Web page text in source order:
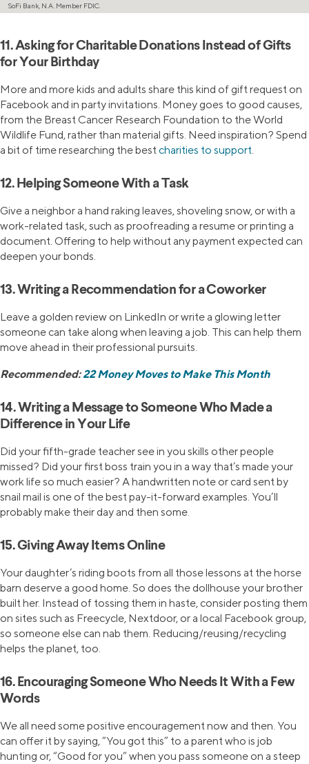
SoFi Bank, N.A. Member FDIC.
11. Asking for Charitable Donations Instead of Gifts
for Your Birthday
More and more kids and adults share this kind of gift request on
Facebook and in party invitations. Money goes to good causes,
from the Breast Cancer Research Foundation to the World
Wildlife Fund, rather than material gifts. Need inspiration? Spend
a bit of time researching the bestcharities to support.
12. Helping Someone With a Task
Give a neighbor a hand raking leaves, shoveling snow, or with a
work-related task, such as proofreading a resume or printing a
document. Offering to help without any payment expected can
deepen your bonds.
13. Writing a Recommendation for a Coworker
Leave a golden review on LinkedIn or write a glowing letter
someone can take along when leaving a job. This can help them
move ahead in their professional pursuits.
Recommended:22 Money Moves to Make This Month
14. Writing a Message to Someone Who Made a
Difference in Your Life
Did your fifth-grade teacher see in you skills other people
missed? Did your first boss train you in a way that’s made your
work life so much easier? A handwritten note or card sent by
snail mail is one of the best pay-it-forward examples. You’ll
probably make their day and then some.
15. Giving Away Items Online
Your daughter’s riding boots from all those lessons at the horse
barn deserve a good home. So does the dollhouse your brother
built her. Instead of tossing them in haste, consider posting them
on sites such as Freecycle, Nextdoor, or a local Facebook group,
so someone else can nab them. Reducing/reusing/recycling
helps the planet, too.
16. Encouraging Someone Who Needs It With a Few
Words
We all need some positive encouragement now and then. You
can offer it by saying, “You got this” to a parent who is job
hunting or, “Good for you” when you pass someone on a steep